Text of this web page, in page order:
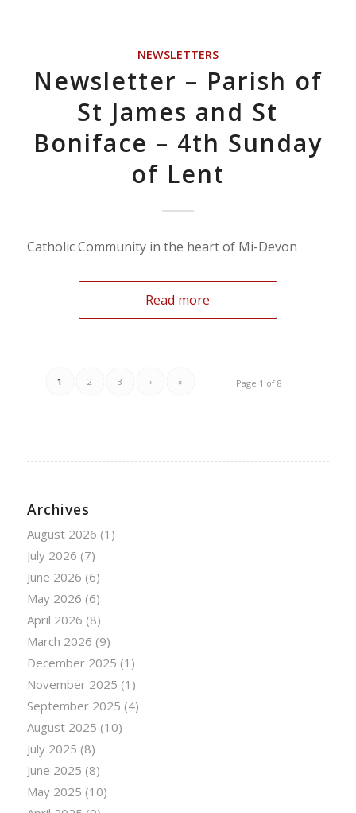
NEWSLETTERS
Newsletter – Parish of
St James and St
Boniface – 4th Sunday
of Lent
Catholic Community in the heart of Mi-Devon
Read more
Page 1 of 8
1 2 3 › »
Archives
August 2026 (1)
July 2026 (7)
June 2026 (6)
May 2026 (6)
April 2026 (8)
March 2026 (9)
December 2025 (1)
November 2025 (1)
September 2025 (4)
August 2025 (10)
July 2025 (8)
June 2025 (8)
May 2025 (10)